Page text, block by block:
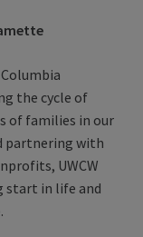
the cycle of
of families in our
partnering with
UWCW
start in life and